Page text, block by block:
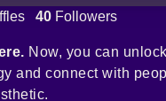
40 Followers
Now, you can
and connect with